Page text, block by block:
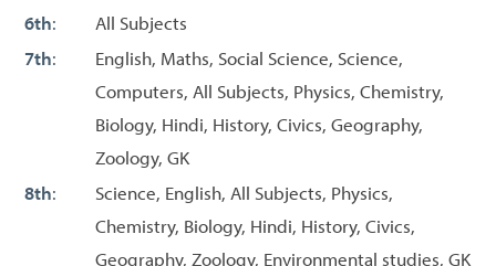
6th:
All Subjects
7th:
English, Maths, Social Science, Science,
Computers, All Subjects, Physics, Chemistry,
Biology, Hindi, History, Civics, Geography,
Zoology, GK
8th:
Science, English, All Subjects, Physics,
Chemistry, Biology, Hindi, History, Civics,
Geography, Zoology, Environmental studies, GK